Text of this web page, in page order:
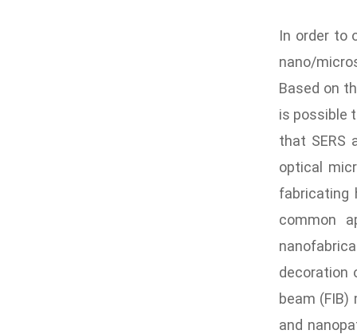
In order to
nano/
Based on
is possible
that SERS
optical
fabricating
common
decoration
beam
and